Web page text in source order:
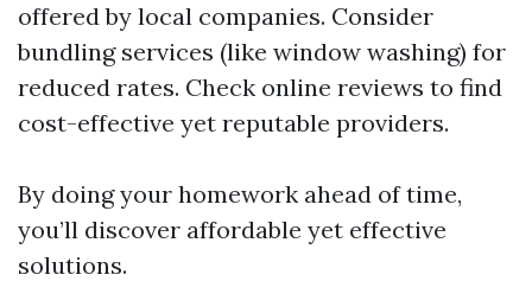
offered by local companies. Consider
bundling services (like window washing) for
reduced rates. Check online reviews to find
cost-effective yet reputable providers.
By doing your homework ahead of time,
you’ll discover affordable yet effective
solutions.